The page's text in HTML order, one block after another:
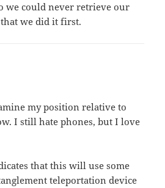
we could never retrieve our
we did it first.
my position relative to
I still hate phones, but I love
that this will use some
teleportation device